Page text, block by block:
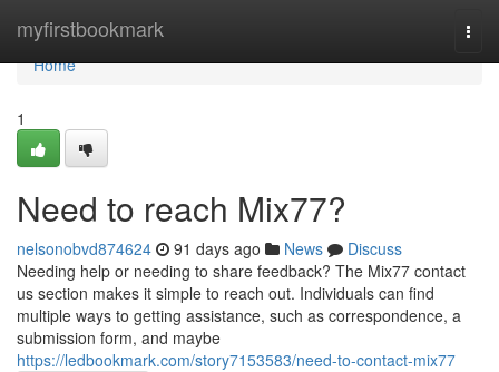
myfirstbookmark
Home
Home
1
Need to reach Mix77?
nelsonobvd874624 91 days ago News
Discuss
Needing help or needing to share feedback? The Mix77 contact
us section makes it simple to reach out. Individuals can find
multiple ways to getting assistance, such as correspondence, a
submission form, and maybe
https://ledbookmark.com/story7153583/need-to-contact-mix77